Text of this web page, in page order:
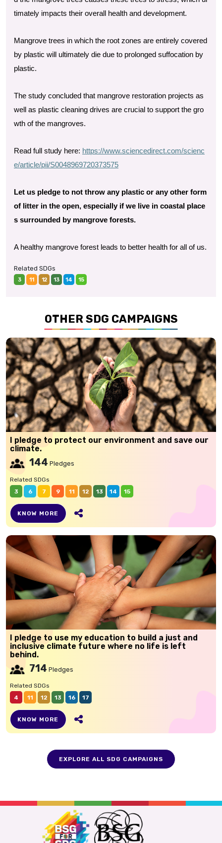
timately impacts their overall health and development.
Mangrove trees in which the root zones are entirely covered
by plastic will ultimately die due to prolonged suffocation by
plastic.
The study concluded that mangrove restoration projects as
well as plastic cleaning drives are crucial to support the gro
wth of the mangroves.
Read full study here: https://www.sciencedirect.com/scienc
e/article/pii/S0048969720373575
Let us pledge to not throw any plastic or any other form
of litter in the open, especially if we live in coastal place
s surrounded by mangrove forests.
A healthy mangrove forest leads to better health for all of us.
Related SDGs
3 11 12 13 14 15
OTHER SDG CAMPAIGNS
I pledge to protect our environment and save our
climate.
144 Pledges
Related SDGs
3
6 7 9 11 12 13 14 15
KNOW MORE
I pledge to use my education to build a just and
inclusive climate future where no life is left
behind.
714 Pledges
Related SDGs
4
11 12 13 16 17
KNOW MORE
EXPLORE ALL SDG CAMPAIGNS